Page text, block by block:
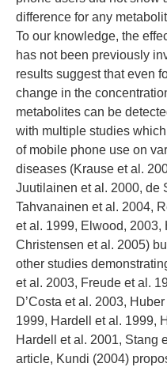
difference for any
To our knowledge, the
has not been previously
results suggest that even
change in the
metabolites can be
with multiple studies
of mobile phone use on
diseases (Krause et al.
Juutilainen et al. 2000, de
Tahvanainen et al. 2004,
et al. 1999, Elwood, 2003,
Christensen et al. 2005)
other studies
et al. 2003, Freude et al.
D’Costa et al. 2003,
1999, Hardell et al. 1999,
Hardell et al. 2001, Stang
article, Kundi (2004)